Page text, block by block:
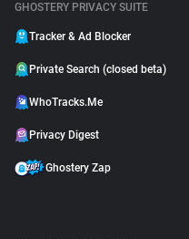
GHOSTERY PRIVACY SUITE
Tracker & Ad Blocker
Private Search (closed beta)
WhoTracks.Me
Privacy Digest
Ghostery Zap